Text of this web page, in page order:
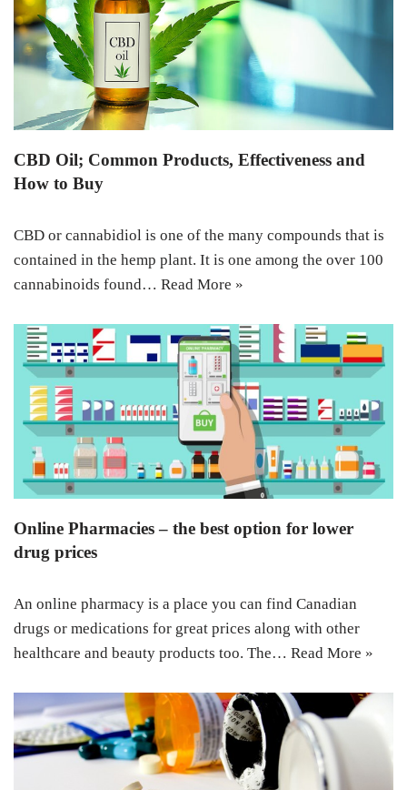
CBD Oil; Common Products, Effectiveness and
How to Buy
CBD or cannabidiol is one of the many compounds that is
contained in the hemp plant. It is one among the over 100
cannabinoids found… Read More »
Online Pharmacies – the best option for lower
drug prices
An online pharmacy is a place you can find Canadian
drugs or medications for great prices along with other
healthcare and beauty products too. The… Read More »